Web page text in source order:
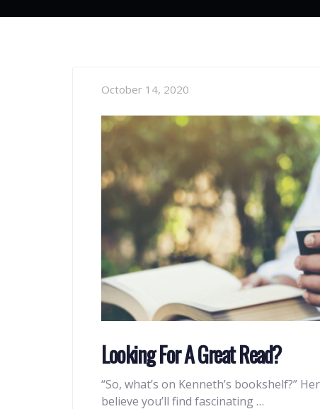
October 14, 2020
Looking For A Great Read?
“So, what’s on Kenneth’s bookshelf?”
believe you’ll find fascinating …